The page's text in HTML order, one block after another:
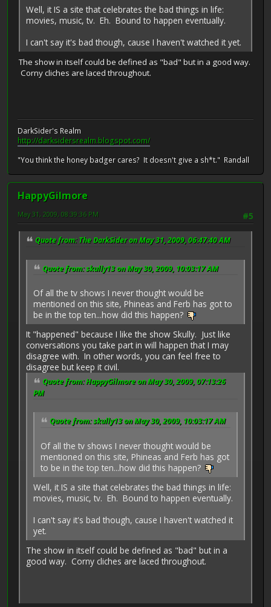
Well, it IS a site that celebrates the bad things in life:
movies, music, tv. Eh. Bound to happen eventually.
I can't say it's bad though, cause I haven't watched it yet.
The show in itself could be defined as "bad" but in a good way.
Corny cliches are laced throughout.
DarkSider's Realm
http://darksidersrealm.blogspot.com/
"You think the honey badger cares? It doesn't give a sh*t." Randall
HappyGilmore
#5
May 31, 2009, 08:39:36 PM
Quote from: The DarkSider on May 31, 2009, 06:47:40 AM
Quote from: skully13 on May 30, 2009, 10:03:17 AM
Of all the tv shows I never thought would be
mentioned on this site, Phineas and Ferb has got to
be in the top ten...how did this happen?
It "happened" because I like the show Skully. Just like
conversations you take part in will happen that I may
disagree with. In other words, you can feel free to
disagree but keep it civil.
Quote from: HappyGilmore on May 30, 2009, 07:13:26
PM
Quote from: skully13 on May 30, 2009, 10:03:17 AM
Of all the tv shows I never thought would be
mentioned on this site, Phineas and Ferb has got
to be in the top ten...how did this happen?
Well, it IS a site that celebrates the bad things in life:
movies, music, tv. Eh. Bound to happen eventually.
I can't say it's bad though, cause I haven't watched it
yet.
The show in itself could be defined as "bad" but in a
good way. Corny cliches are laced throughout.